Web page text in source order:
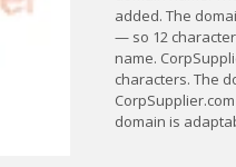
added. The
— so 12
name.
characters. The
domain is